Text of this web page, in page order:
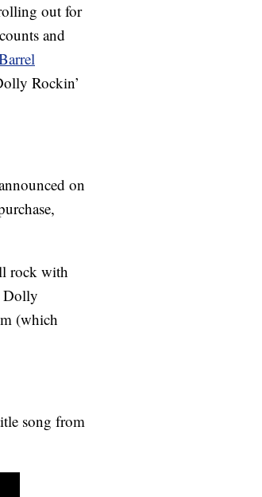
out for
and
Rockin’
on
rock with
Dolly
(which
song from